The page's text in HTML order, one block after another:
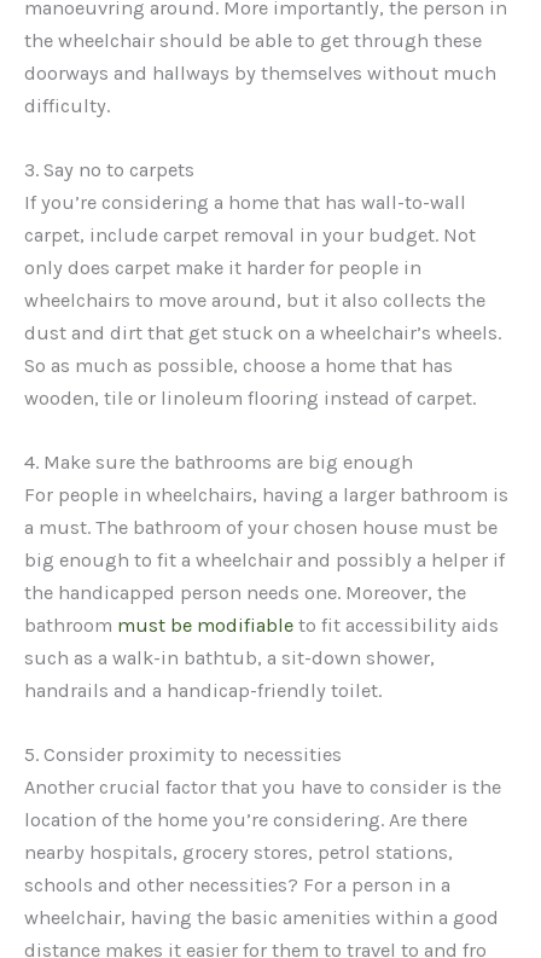
manoeuvring around. More importantly, the person in
the wheelchair should be able to get through these
doorways and hallways by themselves without much
difficulty.
3. Say no to carpets
If you’re considering a home that has wall-to-wall
carpet, include carpet removal in your budget. Not
only does carpet make it harder for people in
wheelchairs to move around, but it also collects the
dust and dirt that get stuck on a wheelchair’s wheels.
So as much as possible, choose a home that has
wooden, tile or linoleum flooring instead of carpet.
4. Make sure the bathrooms are big enough
For people in wheelchairs, having a larger bathroom is
a must. The bathroom of your chosen house must be
big enough to fit a wheelchair and possibly a helper if
the handicapped person needs one. Moreover, the
bathroom must be modifiable to fit accessibility aids
such as a walk-in bathtub, a sit-down shower,
handrails and a handicap-friendly toilet.
5. Consider proximity to necessities
Another crucial factor that you have to consider is the
location of the home you’re considering. Are there
nearby hospitals, grocery stores, petrol stations,
schools and other necessities? For a person in a
wheelchair, having the basic amenities within a good
distance makes it easier for them to travel to and fro